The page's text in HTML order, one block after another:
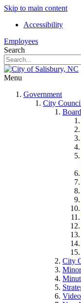
Skip to main content
Accessibility
Employees
Search
Menu
Government
City
City